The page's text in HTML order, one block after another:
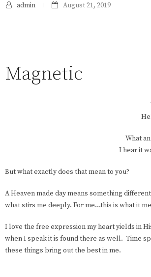
admin August 21, 2019
Magnetic
What
I hear it
But what exactly does that mean to you?
A Heaven made day means something
what stirs me deeply. For me…this is what it
I love the free expression my heart yields in
when I speak it is found there as well. Time
these things bring out the best in me.